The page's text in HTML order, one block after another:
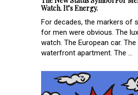
Watch. It’s Energy.
For decades, the markers of
for men were obvious. The
watch. The European car. The
waterfront apartment. The ...